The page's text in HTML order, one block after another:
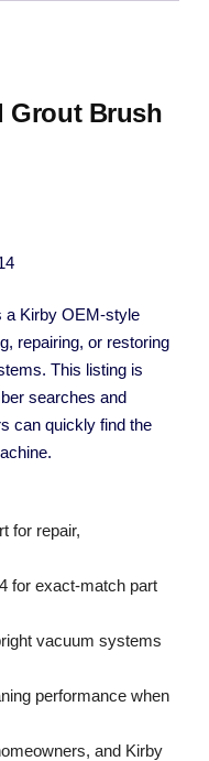
Grout Brush
a Kirby OEM-style
repairing, or restoring
This listing is
searches and
can quickly find the
for repair,
for exact-match part
vacuum systems
performance when
and Kirby